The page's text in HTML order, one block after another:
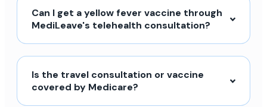
Can I get a yellow fever vaccine through
MediLeave's telehealth consultation?
Is the travel consultation or vaccine
covered by Medicare?